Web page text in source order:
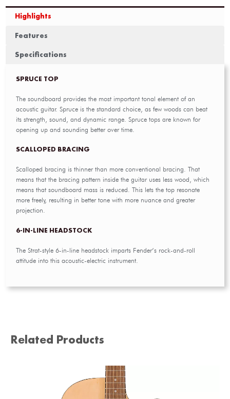
Highlights
Features
Specifications
SPRUCE TOP
The soundboard provides the most important tonal element of an
acoustic guitar. Spruce is the standard choice, as few woods can beat
its strength, sound, and dynamic range. Spruce tops are known for
opening up and sounding better over time.
SCALLOPED BRACING
Scalloped bracing is thinner than more conventional bracing. That
means that the bracing pattern inside the guitar uses less wood, which
means that soundboard mass is reduced. This lets the top resonate
more freely, resulting in better tone with more nuance and greater
projection.
6-IN-LINE HEADSTOCK
The Strat-style 6-in-line headstock imparts Fender’s rock-and-roll
attitude into this acoustic-electric instrument.
Related Products